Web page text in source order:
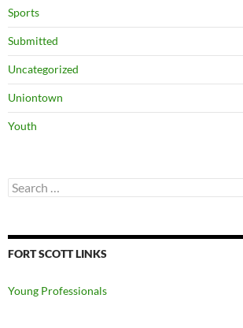
Sports
Submitted
Uncategorized
Uniontown
Youth
Search
for:
FORT SCOTT LINKS
Young Professionals